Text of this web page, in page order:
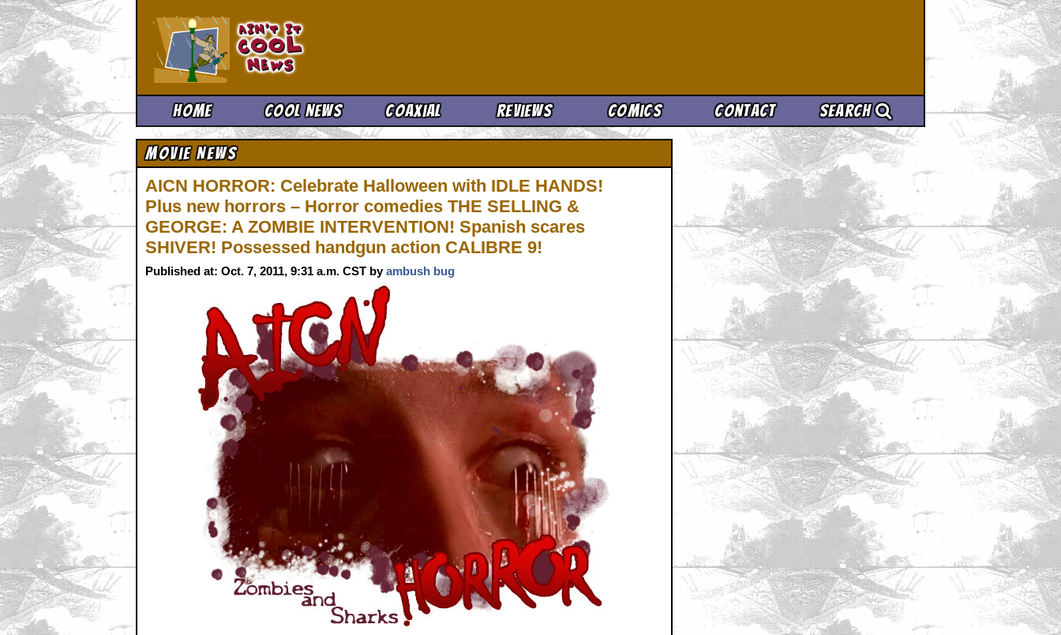
Home Cool News Coaxial Reviews Comics Contact Search
Movie News
AICN HORROR: Celebrate Halloween with IDLE HANDS!
Plus new horrors – Horror comedies THE SELLING &
GEORGE: A ZOMBIE INTERVENTION! Spanish scares
SHIVER! Possessed handgun action CALIBRE 9!
Published at: Oct. 7, 2011, 9:31 a.m. CST byambush bug